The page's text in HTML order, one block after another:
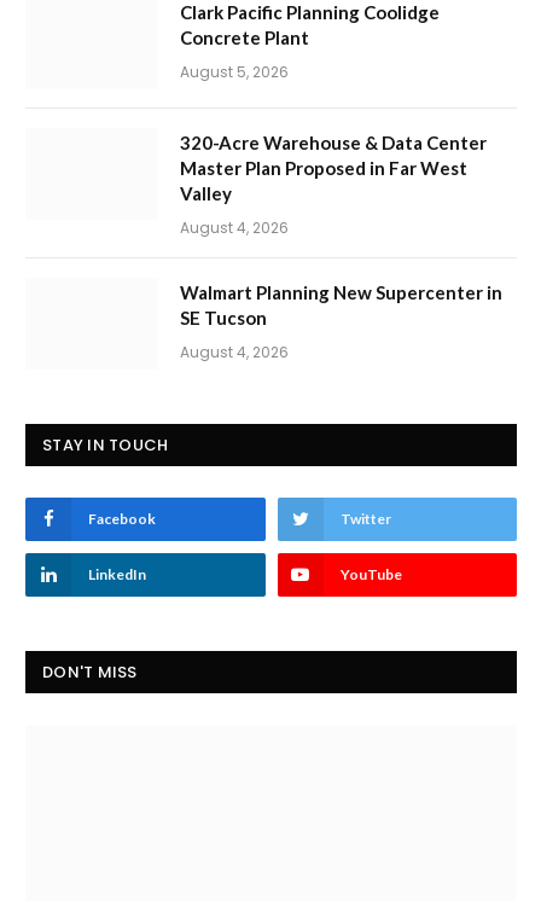
Clark Pacific Planning Coolidge
Concrete Plant
August 5, 2026
320-Acre Warehouse & Data Center
Master Plan Proposed in Far West
Valley
August 4, 2026
Walmart Planning New Supercenter in
SE Tucson
August 4, 2026
STAY IN TOUCH
Facebook Twitter
LinkedIn YouTube
DON'T MISS